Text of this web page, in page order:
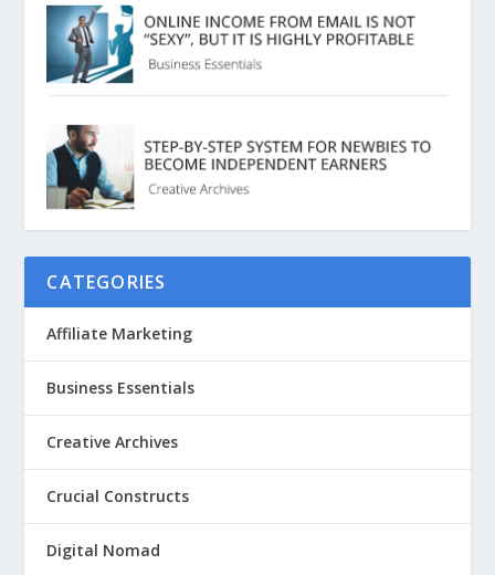
CATEGORIES
Affiliate Marketing
Business Essentials
Creative Archives
Crucial Constructs
Digital Nomad